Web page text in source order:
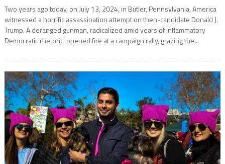
Two years ago today, on July 13, 2024, in Butler, Pennsylvania, America
witnessed a horrific assassination attempt on then-candidate Donald J.
Trump. A deranged gunman, radicalized amid years of inflammatory
Democratic rhetoric, opened fire at a campaign rally, grazing the...